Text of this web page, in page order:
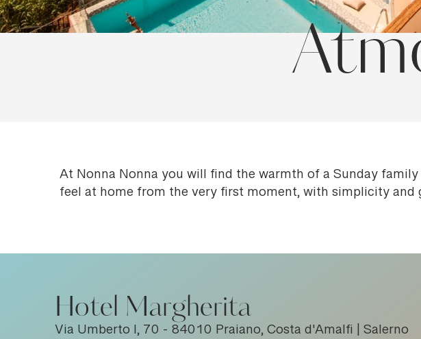
At Nonna Nonna you will find the warmth of a Sunday
feel at home from the very first moment, with simplicity and
Hotel Margherita
Via Umberto I, 70 - 84010 Praiano, Costa d'Amalfi | Salerno